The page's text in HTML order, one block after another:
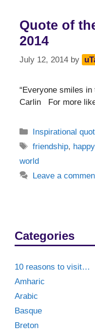
Quote of
2014
July 12, 2014 by
“Everyone smiles in
Carlin For more
Categories
Inspirational
Tags
friendship, happy
world
Leave a
Categories
10 reasons to visit…
Amharic
Arabic
Basque
Breton